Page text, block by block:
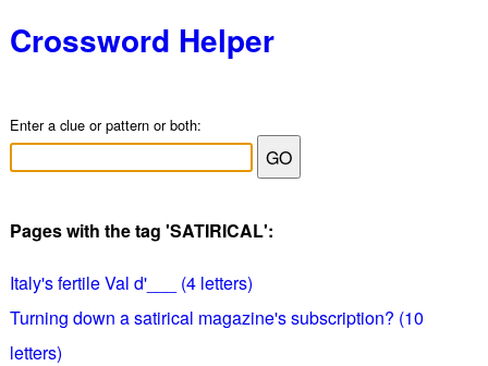
Crossword Helper
Enter a clue or pattern or both:
Pages with the tag 'SATIRICAL':
Italy's fertile Val d'___ (4 letters)
Turning down a satirical magazine's subscription? (10
letters)